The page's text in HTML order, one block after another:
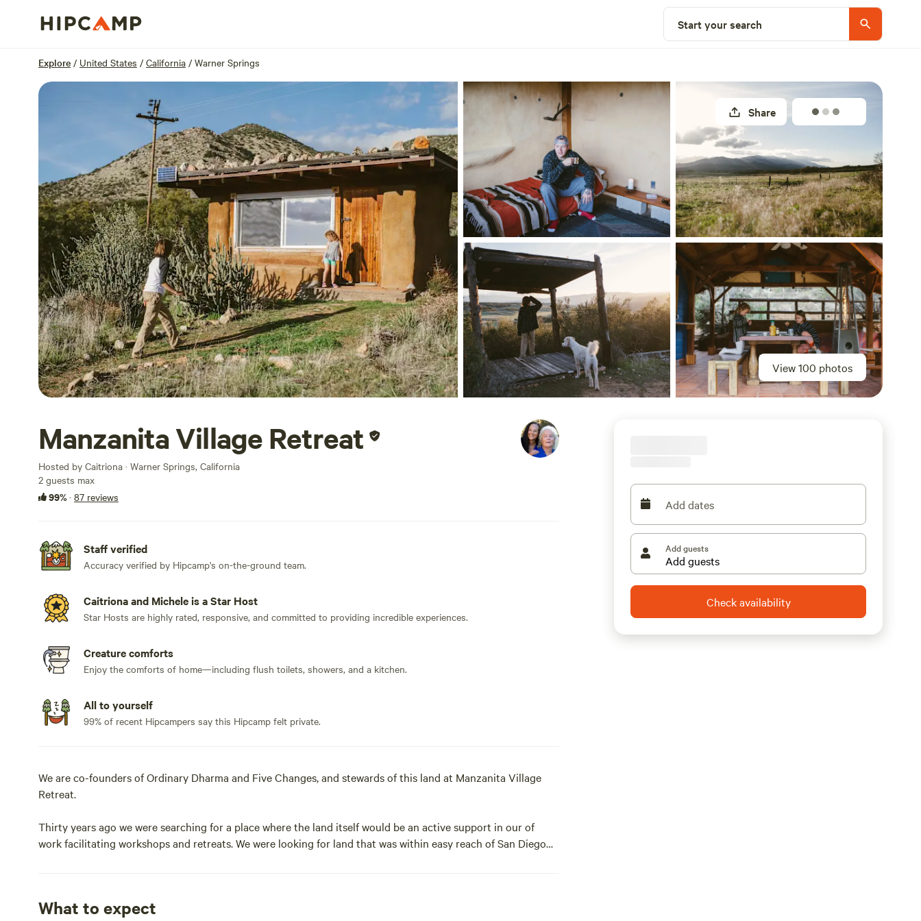
Start your search
Explore / United States / California / Warner Springs
View 100 photos
Share
Manzanita Village Retreat
Hosted by Caitriona · Warner Springs, California
2 guests max
99%· 87 reviews
Staff verified
Accuracy verified by Hipcamp's on-the-ground team.
Caitriona and Michele is a Star Host
Star Hosts are highly rated, responsive, and committed to providing incredible experiences.
Creature comforts
Enjoy the comforts of home—including flush toilets, showers, and a kitchen.
All to yourself
99% of recent Hipcampers say this Hipcamp felt private.
We are co-founders of Ordinary Dharma and Five Changes, and stewards of this land at Manzanita Village
Retreat.
Thirty years ago we were searching for a place where the land itself would be an active support in our of
work facilitating workshops and retreats. We were looking for land that was within easy reach of San Diego
We are now open to visitors from HipCamp -- we look forward to your visit
What to expect
Add dates
Add guests
Check availability